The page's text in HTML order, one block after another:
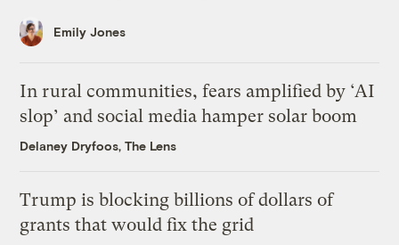
Emily Jones
In rural communities, fears amplified by ‘AI
slop’ and social media hamper solar boom
Delaney Dryfoos, The Lens
Trump is blocking billions of dollars of
grants that would fix the grid